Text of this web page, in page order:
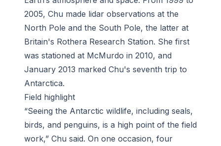
2005, Chu made lidar observations at the
North Pole and the South Pole, the latter at
Britain's Rothera Research Station. She first
was stationed at McMurdo in 2010, and
January 2013 marked Chu's seventh trip to
Antarctica.
Field highlight
“Seeing the Antarctic wildlife, including seals,
birds, and penguins, is a high point of the field
work,” Chu said. On one occasion, four